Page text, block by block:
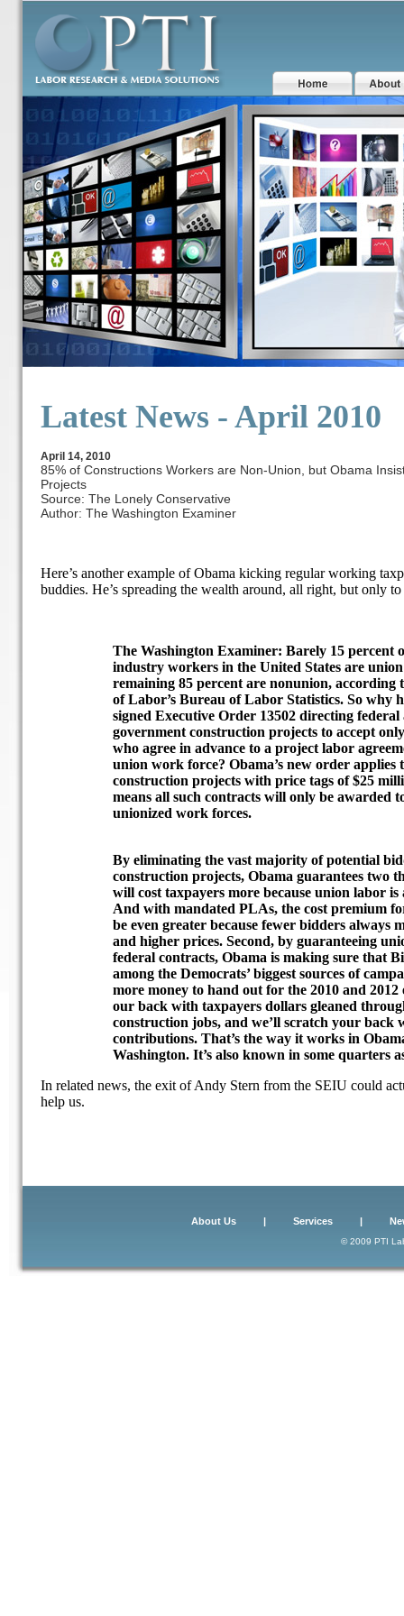
Latest News - April 2010
April 14, 2010
85% of Constructions Workers are Non-Union, but Obama
Projects
Source: The Lonely Conservative
Author: The Washington Examiner
Here’s another example of Obama kicking regular working
buddies. He’s spreading the wealth around, all right, but only
The Washington Examiner: Barely 15 percent
industry workers in the United States are
remaining 85 percent are nonunion, according
of Labor’s Bureau of Labor Statistics. So why
signed Executive Order 13502 directing
government construction projects to accept
who agree in advance to a project labor
union work force? Obama’s new order applies
construction projects with price tags of $25
means all such contracts will only be awarded
unionized work forces.
By eliminating the vast majority of potential
construction projects, Obama guarantees two
will cost taxpayers more because union labor is
And with mandated PLAs, the cost premium
be even greater because fewer bidders always
and higher prices. Second, by guaranteeing
federal contracts, Obama is making sure that
among the Democrats’ biggest sources of
more money to hand out for the 2010 and 2012
our back with taxpayers dollars gleaned
construction jobs, and we’ll scratch your back
contributions. That’s the way it works in
Washington. It’s also known in some quarters
In related news, the exit of Andy Stern from the SEIU could
help us.
About Us| Services|
© 2009 PTI